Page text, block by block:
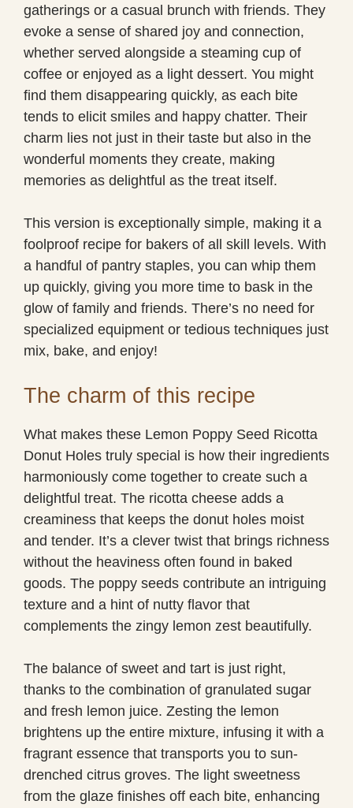
gatherings or a casual brunch with friends. They
evoke a sense of shared joy and connection,
whether served alongside a steaming cup of
coffee or enjoyed as a light dessert. You might
find them disappearing quickly, as each bite
tends to elicit smiles and happy chatter. Their
charm lies not just in their taste but also in the
wonderful moments they create, making
memories as delightful as the treat itself.
This version is exceptionally simple, making it a
foolproof recipe for bakers of all skill levels. With
a handful of pantry staples, you can whip them
up quickly, giving you more time to bask in the
glow of family and friends. There’s no need for
specialized equipment or tedious techniques just
mix, bake, and enjoy!
The charm of this recipe
What makes these Lemon Poppy Seed Ricotta
Donut Holes truly special is how their ingredients
harmoniously come together to create such a
delightful treat. The ricotta cheese adds a
creaminess that keeps the donut holes moist
and tender. It’s a clever twist that brings richness
without the heaviness often found in baked
goods. The poppy seeds contribute an intriguing
texture and a hint of nutty flavor that
complements the zingy lemon zest beautifully.
The balance of sweet and tart is just right,
thanks to the combination of granulated sugar
and fresh lemon juice. Zesting the lemon
brightens up the entire mixture, infusing it with a
fragrant essence that transports you to sun-
drenched citrus groves. The light sweetness
from the glaze finishes off each bite, enhancing